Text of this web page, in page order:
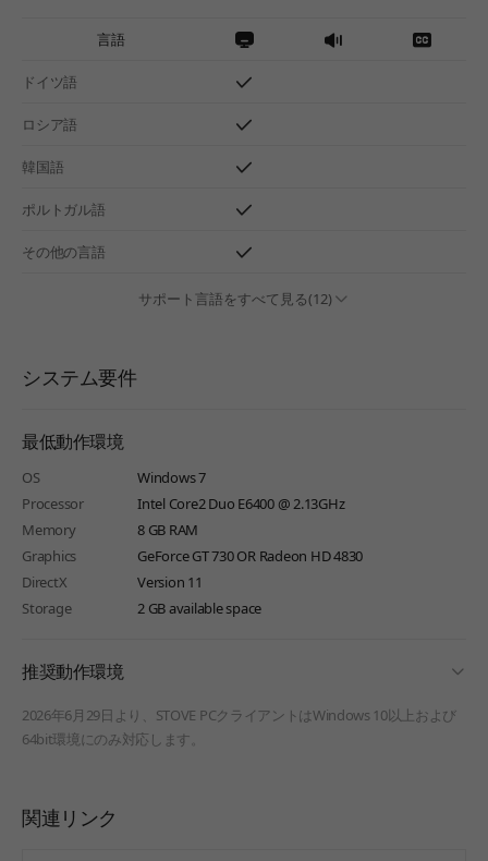
言語
ドイツ語
ロシア語
韓国語
ポルトガル語
その他の言語
サポート言語をすべて見る(12)
システム要件
最低動作環境
OS
Windows 7
Processor
Intel Core2 Duo E6400 @ 2.13GHz
Memory
8 GB RAM
Graphics
GeForce GT 730 OR Radeon HD 4830
DirectX
Version 11
Storage
2 GB available space
推奨動作環境
2026年6月29日より、STOVE PCクライアントはWindows 10以上および
64bit環境にのみ対応します。
関連リンク